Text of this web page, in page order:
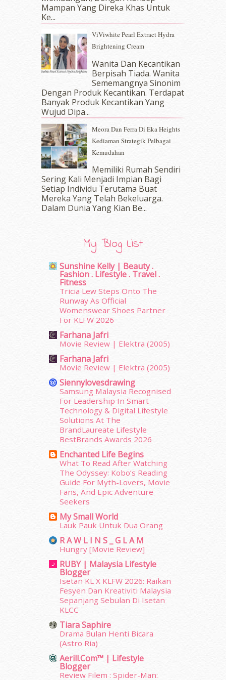
June 2017(19)
May 2017(14)
April 2017(13)
March 2017(14)
February 2017(8)
January 2017(11)
November 2016(14)
October 2016 (22)
September 2016(20)
August 2016(19)
(11)
June 2016(30)
May 2016(16)
April 2016(7)
March 2016(18)
February 2016(11)
January 2016(9)
August 2015(23)
February 2015 (49)
December 2014(23)
October 2014(18)
September 2014(56)
(22)
January 2014(2)
December 2013(15)
November 2013(1)
(87)
(155)
(104)
(10)
January 2012(10)
December 2011(16)
November 2011(18)
(5)
September 2011(7)
(9)
(7)
(9)
(5)
Mampan Yang Direka Khas Untuk
Ke...
ViViwhite Pearl Extract Hydra
Brightening Cream
Wanita Dan Kecantikan
Berpisah Tiada. Wanita
Sememangnya Sinonim
Dengan Produk Kecantikan. Terdapat
Banyak Produk Kecantikan Yang
Wujud Dipa...
Meora Dan Ferra Di Eka Heights
Kediaman Strategik Pelbagai
Kemudahan
Memiliki Rumah Sendiri
Sering Kali Menjadi Impian Bagi
Setiap Individu Terutama Buat
Mereka Yang Telah Bekeluarga.
Dalam‍ Dunia Yang Kian Be...
My Blog List
Sunshine Kelly | Beauty .
Fashion . Lifestyle . Travel .
Fitness
Tricia Lew Steps Onto The
Runway As Official
Womenswear Shoes Partner
For KLFW 2026
Farhana Jafri
Movie Review | Elektra (2005)
Farhana Jafri
Movie Review | Elektra (2005)
Siennylovesdrawing
Samsung Malaysia Recognised
For Leadership In Smart
Technology & Digital Lifestyle
Solutions At The
BrandLaureate Lifestyle
BestBrands Awards 2026
Enchanted Life Begins
What To Read After Watching
The Odyssey: Kobo’s Reading
Guide For Myth-Lovers, Movie
Fans, And Epic Adventure
Seekers
My Small World
Lauk Pauk Untuk Dua Orang
R A W L I N S _ G L A M
Hungry [Movie Review]
RUBY | Malaysia Lifestyle
Blogger
Isetan KL X KLFW 2026: Raikan
Fesyen Dan Kreativiti Malaysia
Sepanjang Sebulan Di Isetan
KLCC
Tiara Saphire
Drama Bulan Henti Bicara
(Astro Ria)
Aerill.com™ | Lifestyle
Blogger
Review Filem : Spider-Man: